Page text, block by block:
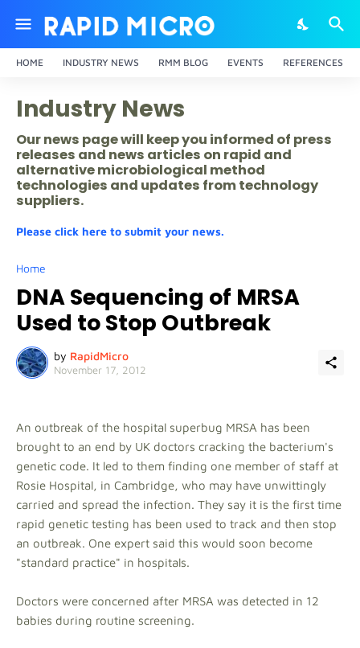
HOME INDUSTRY NEWS RMM BLOG EVENTS REFERENCES
Industry News
Our news page will keep you informed of press
releases and news articles on rapid and
alternative microbiological method
technologies and updates from technology
suppliers.
Please click here to submit your news.
Home
DNA Sequencing of MRSA
Used to Stop Outbreak
by RapidMicro
November 17, 2012
An outbreak of the hospital superbug MRSA has been
brought to an end by UK doctors cracking the bacterium's
genetic code. It led to them finding one member of staff at
Rosie Hospital, in Cambridge, who may have unwittingly
carried and spread the infection. They say it is the first time
rapid genetic testing has been used to track and then stop
an outbreak. One expert said this would soon become
"standard practice" in hospitals.
Doctors were concerned after MRSA was detected in 12
babies during routine screening.